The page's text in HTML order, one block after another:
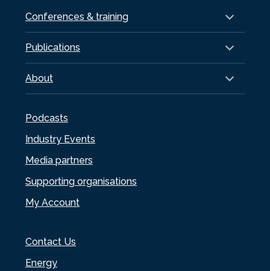
Conferences & training
Publications
About
Podcasts
Industry Events
Media partners
Supporting organisations
My Account
Contact Us
Energy